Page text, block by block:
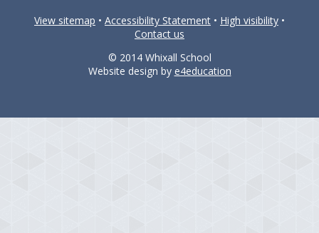
View sitemap • Accessibility Statement • High visibility •
Contact us
© 2014 Whixall School
Website design by e4education